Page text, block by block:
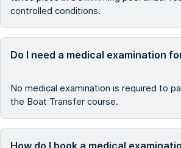
controlled conditions.
Do I need a medical examination
No medical examination is required to
the Boat Transfer course.
How do I book a medical